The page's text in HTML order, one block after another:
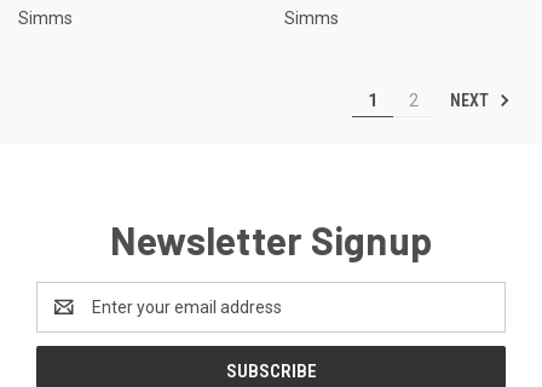
Simms
Simms
1 2 NEXT
Newsletter Signup
Address